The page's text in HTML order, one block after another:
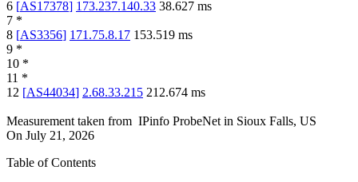
6 [AS17378] 173.237.140.33 38.627 ms
7 *
8 [AS3356] 171.75.8.17 153.519 ms
9 *
10 *
11 *
12 [AS44034] 2.68.33.215 212.674 ms
Measurement taken from IPinfo ProbeNet in Sioux Falls, US
On July 21, 2026
Table of Contents